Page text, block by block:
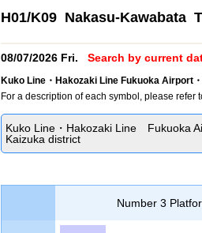
H01/K09 Nakasu-Kawabata
08/07/2026 Fri. Search by current
Kuko Line・Hakozaki Line Fukuoka Airport
For a description of each symbol, please refer
Kuko Line・Hakozaki Line Fukuoka
Kaizuka district
Number 3